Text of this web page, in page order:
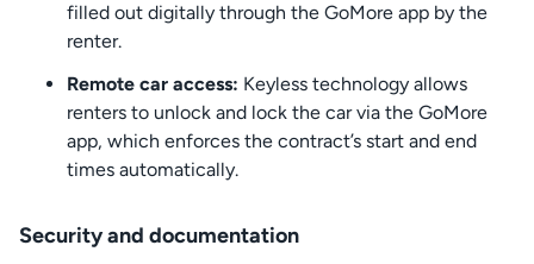
filled out digitally through the GoMore app by the
renter.
Remote car access: Keyless technology allows
renters to unlock and lock the car via the GoMore
app, which enforces the contract’s start and end
times automatically.
Security and documentation